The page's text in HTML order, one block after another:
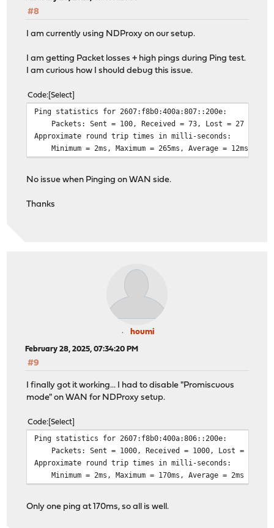
#8
I am currently using NDProxy on our setup.
I am getting Packet losses + high pings during Ping test.
I am curious how I should debug this issue.
Code Select
Ping statistics for 2607:f8b0:400a:807::200e:
Packets: Sent = 100, Received = 73, Lost = 27 (27%
Approximate round trip times in milli-seconds:
Minimum = 2ms, Maximum = 265ms, Average = 12ms
No issue when Pinging on WAN side.
Thanks
houmi
February 28, 2025, 07:34:20 PM
#9
I finally got it working... I had to disable "Promiscuous
mode" on WAN for NDProxy setup.
Code Select
Ping statistics for 2607:f8b0:400a:806::200e:
Packets: Sent = 1000, Received = 1000, Lost = 0
Approximate round trip times in milli-seconds:
Minimum = 2ms, Maximum = 170ms, Average = 2ms
Only one ping at 170ms, so all is well.